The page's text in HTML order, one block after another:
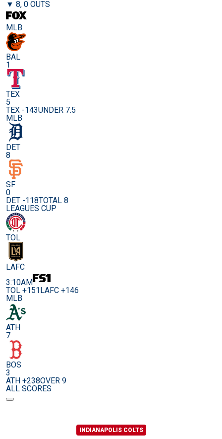
▼ 8, 0 OUTS
MLB
BAL
1
TEX
5
TEX -143UNDER 7.5
MLB
DET
8
SF
0
DET -118TOTAL 8
LEAGUES CUP
TOL
LAFC
3:10AM
TOL +151LAFC +146
MLB
ATH
7
BOS
3
ATH +238OVER 9
ALL SCORES
INDIANAPOLIS COLTS